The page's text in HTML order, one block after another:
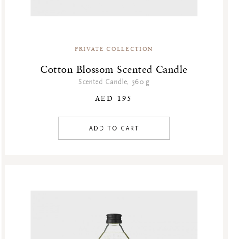
PRIVATE COLLECTION
Cotton Blossom Scented Candle
Scented Candle, 360 g
AED 195
ADD TO CART